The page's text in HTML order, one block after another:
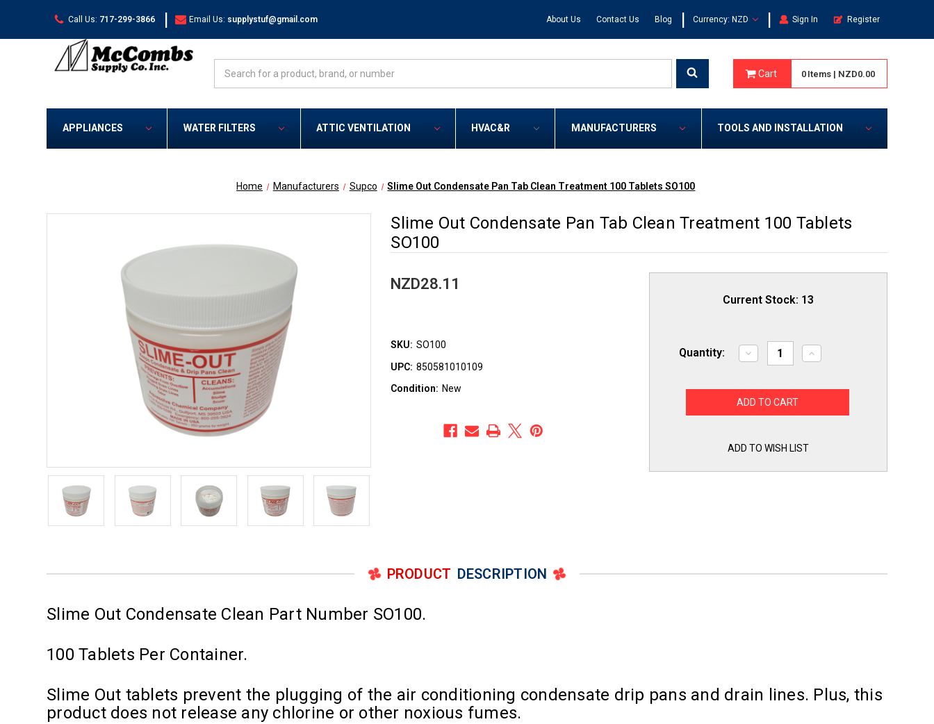
Call Us: 717-299-3866 | Email Us: supplystuf@gmail.com About Us Contact Us Blog | Currency: NZD | Sign In Register
Cart 0 Items | NZD0.00
APPLIANCES WATER FILTERS ATTIC VENTILATION HVAC&R MANUFACTURERS TOOLS AND INSTALLATION
Home Manufacturers Supco Slime Out Condensate Pan Tab Clean Treatment 100 Tablets SO100
Slime Out Condensate Pan Tab Clean Treatment 100 Tablets
SO100
NZD28.11
SKU: SO100
UPC: 850581010109
Condition: New
Current Stock: 13
Quantity:
Decrease
Quantity
Out
Condensate
100
SO100
Increase
Quantity
Out
SO100
ADD TO WISH LIST
PRODUCT DESCRIPTION
Slime Out Condensate Clean Part Number SO100.
100 Tablets Per Container.
Slime Out tablets prevent the plugging of the air conditioning condensate drip pans and drain lines. Plus, this
product does not release any chlorine or other noxious fumes.